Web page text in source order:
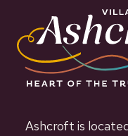
Ashcroft is